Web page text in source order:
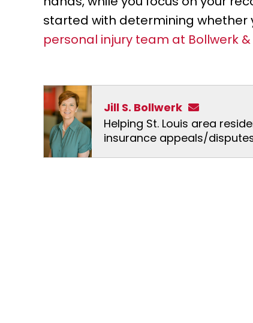
started with determining whether
personal injury team at Bollwerk &
Jill S. Bollwerk
Helping St. Louis area
insurance appeals/